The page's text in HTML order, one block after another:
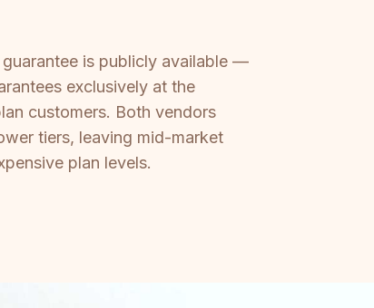
is publicly available —
exclusively at the
customers. Both vendors
tiers, leaving mid-market
plan levels.